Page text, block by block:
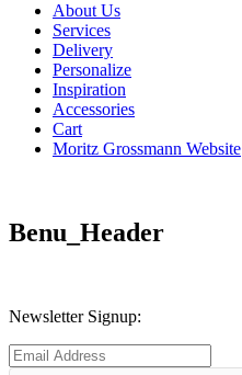
About Us
Services
Delivery
Personalize
Inspiration
Accessories
Cart
Moritz Grossmann Website
Benu_Header
Newsletter Signup: